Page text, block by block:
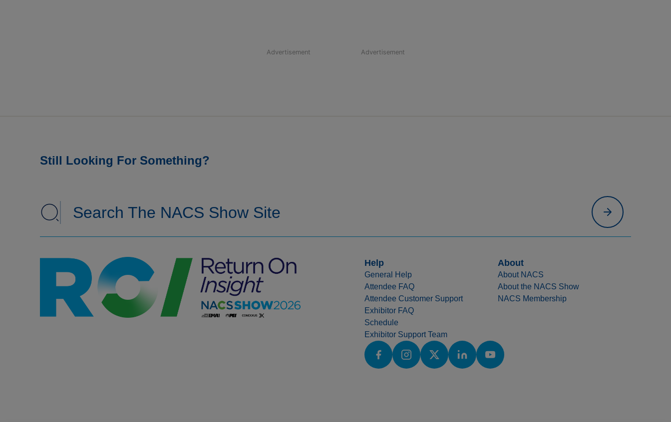
Advertisement Advertisement
Still Looking For Something?
Help
General Help
Attendee FAQ
Attendee Customer Support
Exhibitor FAQ
Schedule
Exhibitor Support Team
About
About NACS
About the NACS Show
NACS Membership